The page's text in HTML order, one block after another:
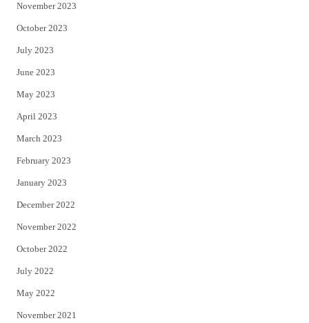
November 2023
October 2023
July 2023
June 2023
May 2023
April 2023
March 2023
February 2023
January 2023
December 2022
November 2022
October 2022
July 2022
May 2022
November 2021